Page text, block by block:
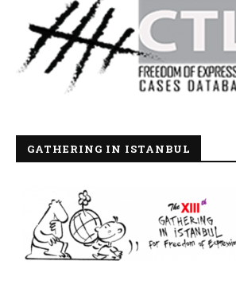
GATHERING IN ISTANBUL